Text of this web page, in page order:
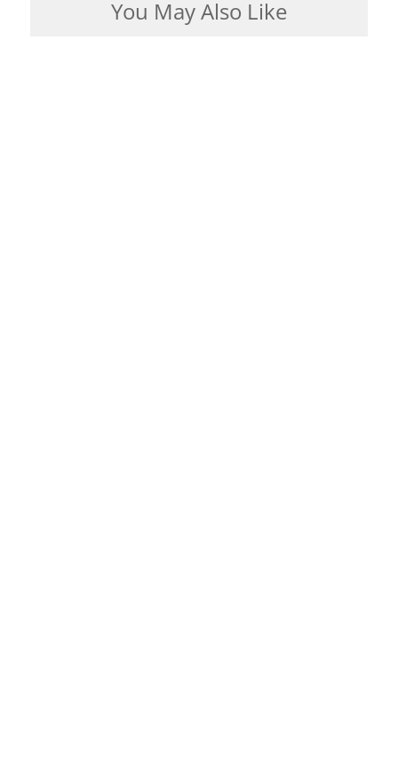
You May Also Like